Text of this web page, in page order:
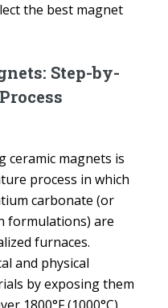
the best magnet
Step-by-
ceramic magnets is
process in which
carbonate (or
formulations) are
furnaces.
and physical
by exposing them